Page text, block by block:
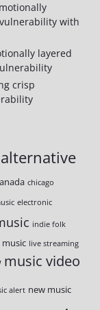
with
layered
crisp
alternative
chicago
electronic
indie folk
music live streaming
music video
alert new music